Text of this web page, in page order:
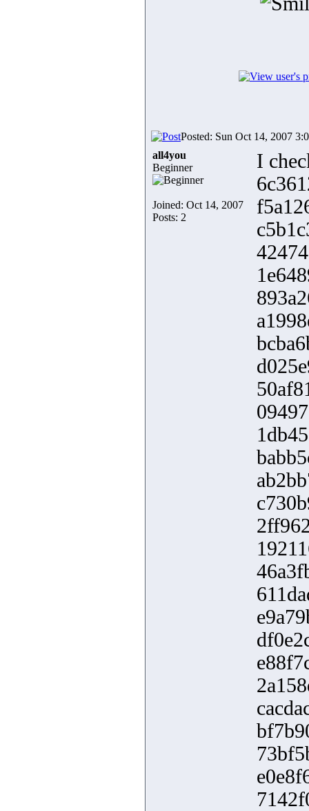
Posted: Sun Oct 14, 2007
all4you
Beginner
Joined: Oct 14, 2007
Posts: 2
I